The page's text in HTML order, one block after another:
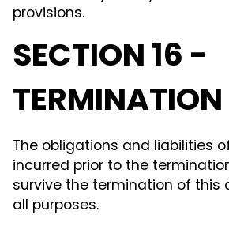
provisions.
SECTION 16 -
TERMINATION
The obligations and liabilities
incurred prior to the
survive the termination of this
all purposes.